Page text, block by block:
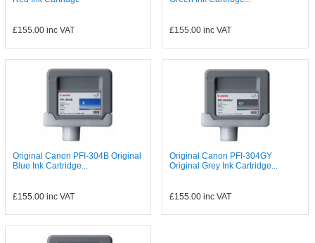
£155.00inc VAT £155.00 inc VAT
Original Canon PFI-304B Original
Blue Ink Cartridge...
£155.00inc VAT
Original Canon PFI-304GY
Original Grey Ink Cartridge...
£155.00 inc VAT